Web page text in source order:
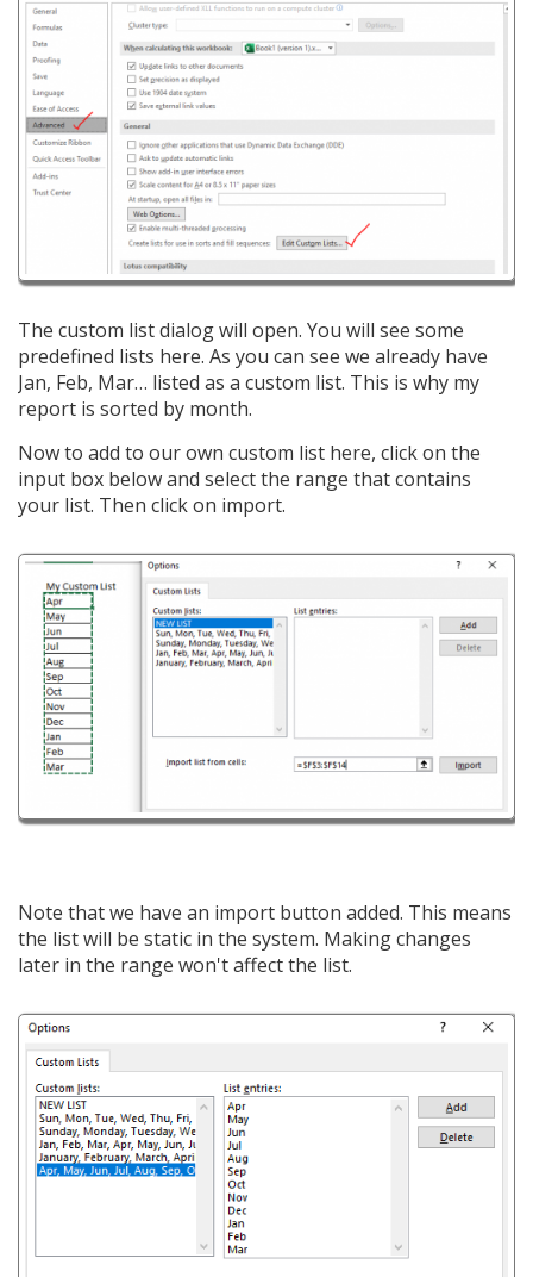
The custom list dialog will open. You will see some
predefined lists here. As you can see we already have
Jan, Feb, Mar… listed as a custom list. This is why my
report is sorted by month.
Now to add to our own custom list here, click on the
input box below and select the range that contains
your list. Then click on import.
Note that we have an import button added. This means
the list will be static in the system. Making changes
later in the range won't affect the list.